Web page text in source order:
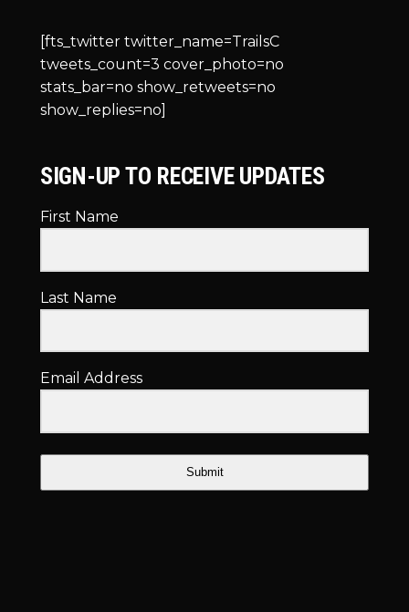
[fts_twitter twitter_name=TrailsC
tweets_count=3 cover_photo=no
stats_bar=no show_retweets=no
show_replies=no]
SIGN-UP TO RECEIVE UPDATES
First Name
Last Name
Email Address
Submit